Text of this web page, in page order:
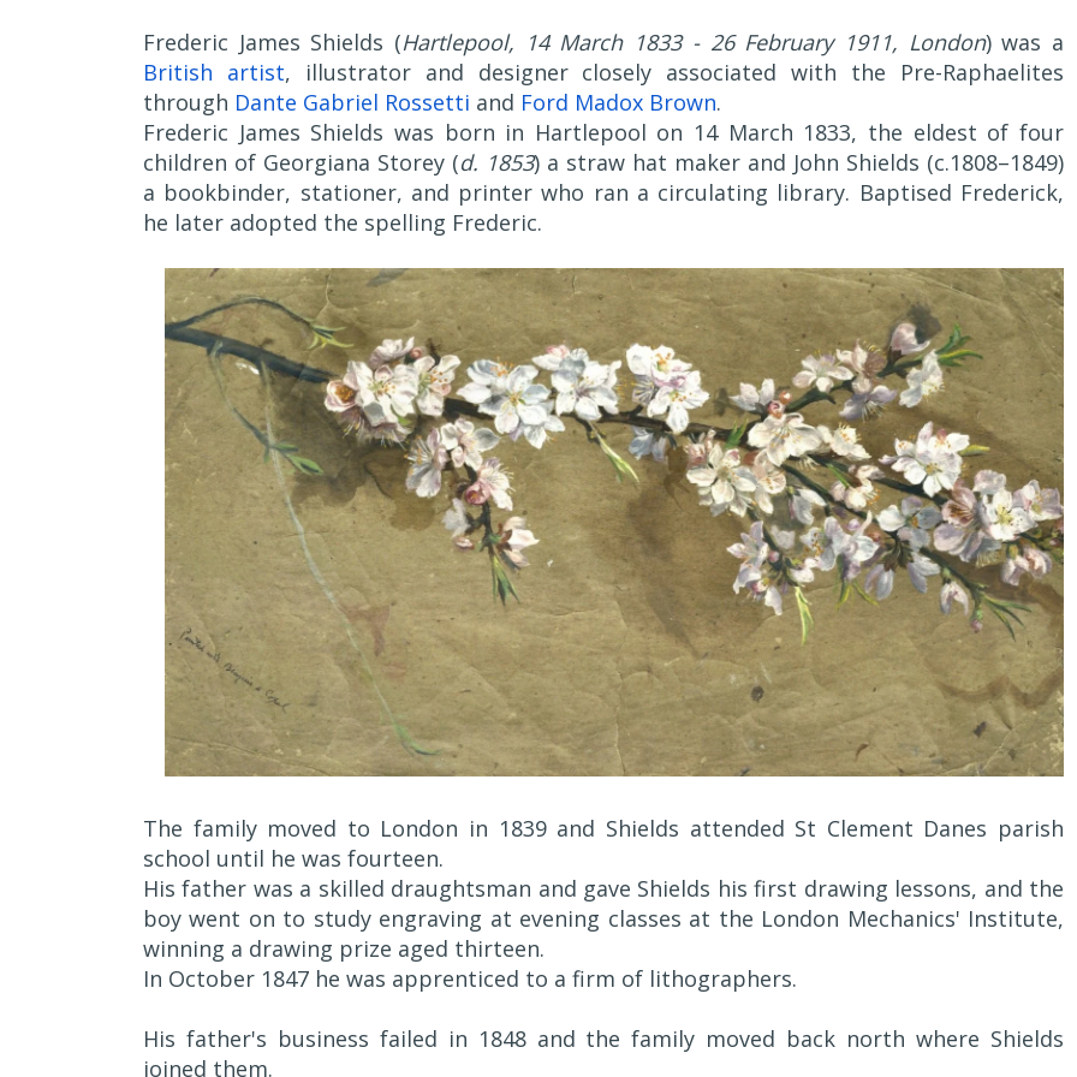
Frederic James Shields (Hartlepool, 14 March 1833 - 26 February 1911, London) was a
British artist, illustrator and designer closely associated with the Pre-Raphaelites
through Dante Gabriel Rossetti and Ford Madox Brown.
Frederic James Shields was born in Hartlepool on 14 March 1833, the eldest of four
children of Georgiana Storey (d. 1853) a straw hat maker and John Shields (c.1808–1849)
a bookbinder, stationer, and printer who ran a circulating library. Baptised Frederick,
he later adopted the spelling Frederic.
The family moved to London in 1839 and Shields attended St Clement Danes parish
school until he was fourteen.
His father was a skilled draughtsman and gave Shields his first drawing lessons, and the
boy went on to study engraving at evening classes at the London Mechanics' Institute,
winning a drawing prize aged thirteen.
In October 1847 he was apprenticed to a firm of lithographers.
His father's business failed in 1848 and the family moved back north where Shields
joined them.